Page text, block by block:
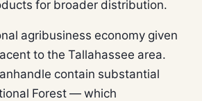
for broader distribution.
agribusiness economy given
to the Tallahassee area.
contain substantial
Forest — which